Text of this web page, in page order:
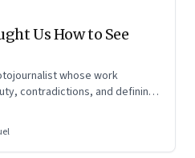
Us How to See
whose work
contradictions, and defining